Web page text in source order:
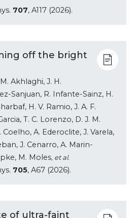
707, A117 (2026).
off the bright
Akhlaghi, J. H.
Sanjuan, R. Infante-Sainz, H.
H. V. Ramio, J. A. F.
T. C. Lorenzo, D. J. M.
Coelho, A. Ederoclite, J. Varela,
J. Cenarro, A. Marin-
M. Moles, et al.
705, A67 (2026).
of ultra-faint